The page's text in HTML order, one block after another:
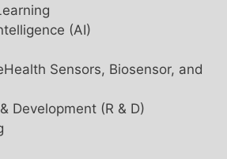
(AI)
Sensors, Biosensor, and
Development (R & D)